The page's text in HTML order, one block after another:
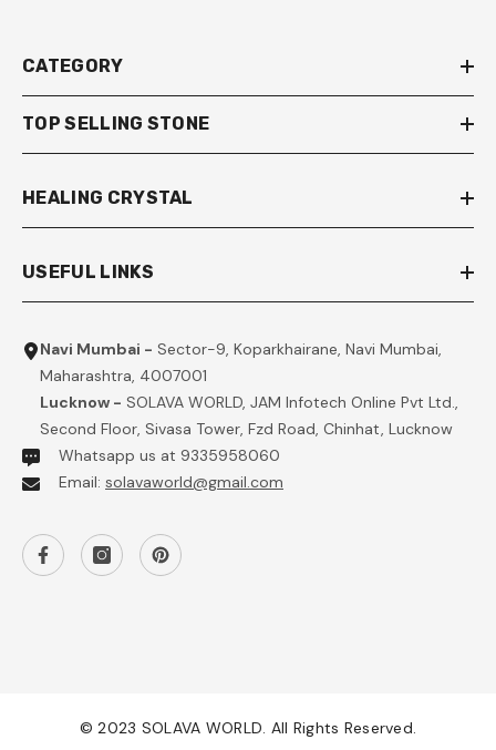
CATEGORY
TOP SELLING STONE
HEALING CRYSTAL
USEFUL LINKS
Navi Mumbai - Sector-9, Koparkhairane, Navi Mumbai,
Maharashtra, 4007001
Lucknow - SOLAVA WORLD, JAM Infotech Online Pvt Ltd.,
Second Floor, Sivasa Tower, Fzd Road, Chinhat, Lucknow
Whatsapp us at 9335958060
Email: solavaworld@gmail.com
© 2023 SOLAVA WORLD. All Rights Reserved.